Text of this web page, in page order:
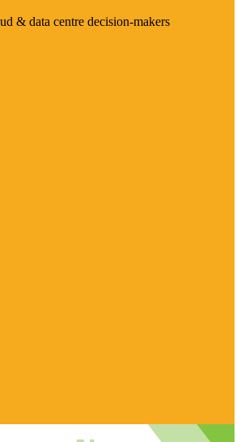
& data centre decision-makers